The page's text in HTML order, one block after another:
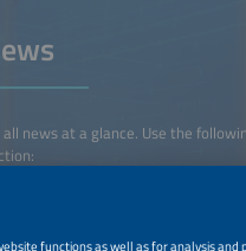
all news at a glance. Use the
your content with the star
content via the filter menu.